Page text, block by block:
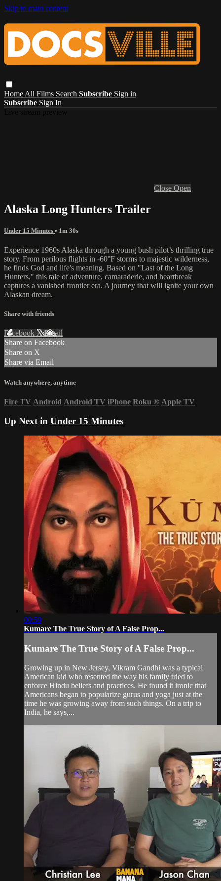
Skip to main content
Home All Films Search Subscribe Sign in
Subscribe Sign In
Close Open
Alaska Long Hunters Trailer
Under 15 Minutes • 1m 30s
Experience 1960s Alaska through a young bush pilot’s thrilling true
story. From perilous flights in -60°F storms to majestic wilderness,
he finds God and life's meaning. Based on "Last of the Long
Hunters," this tale of adventure, camaraderie, and heartbreak
captures a vanished frontier era. A journey that will ignite your own
Alaskan dream.
Share with friends
Facebook XEmail
Share on Facebook
Share on X
Share via Email
Watch anywhere, anytime
Fire TV Android Android TV iPhone Roku ® Apple TV
Up Next in Under 15 Minutes
00:59
Kumare The True Story of A False Prop...
Kumare The True Story of A False Prop...
Growing up in New Jersey, Vikram Gandhi was a typical
American kid who resented the way his family tried to
enforce Hindu beliefs and practices. He found it ironic that
Americans began to popularize gurus and yoga just at the
time he was growing away from such things. On a trip to
India, he says,...